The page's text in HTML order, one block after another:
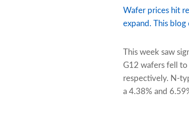
Wafer prices hit
expand. This
This week saw
G12 wafers fell
respectively. N-
a 4.38% and